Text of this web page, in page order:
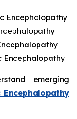
Encephalopathy
Encephalopathy
emerging
Encephalopathy